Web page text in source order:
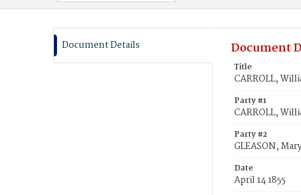
Document Details Document
Title
CARROLL,
Party #1
CARROLL,
Party #2
GLEASON,
Date
April 14 1855